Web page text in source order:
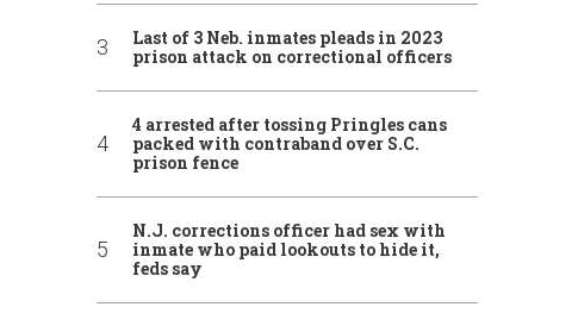
Last of 3 Neb. inmates pleads in 2023
prison attack on correctional officers
4 arrested after tossing Pringles cans
packed with contraband over S.C.
prison fence
N.J. corrections officer had sex with
inmate who paid lookouts to hide it,
feds say